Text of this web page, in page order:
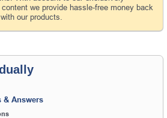
we provide hassle-free money back
our products.
& Answers